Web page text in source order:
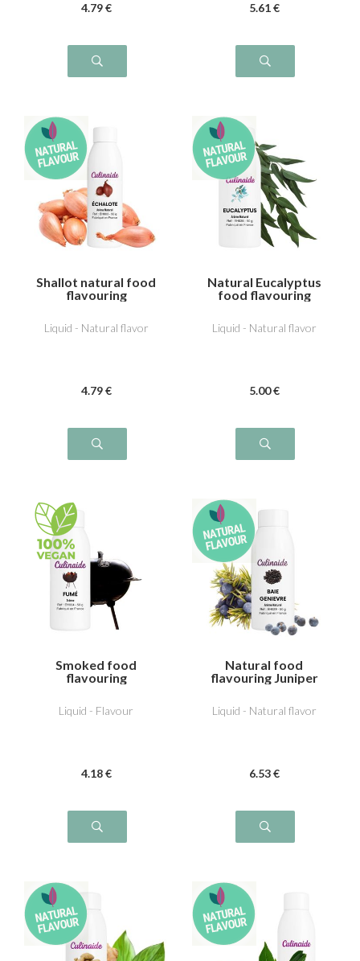
4.79 € 5.61 €
Shallot natural food
flavouring
Liquid - Natural flavor
4.79 €
Natural Eucalyptus
food flavouring
Liquid - Natural flavor
5.00 €
Smoked food
flavouring
Liquid - Flavour
4.18 €
Natural food
flavouring Juniper
Liquid - Natural flavor
6.53 €